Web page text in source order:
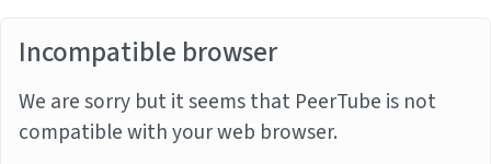
Incompatible browser
We are sorry but it seems that PeerTube is not
compatible with your web browser.